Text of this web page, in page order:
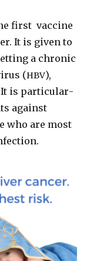
first vac­cine
It is giv­en to
a chron­ic
(HBV),
It is par­tic­u­lar­
against
who are most